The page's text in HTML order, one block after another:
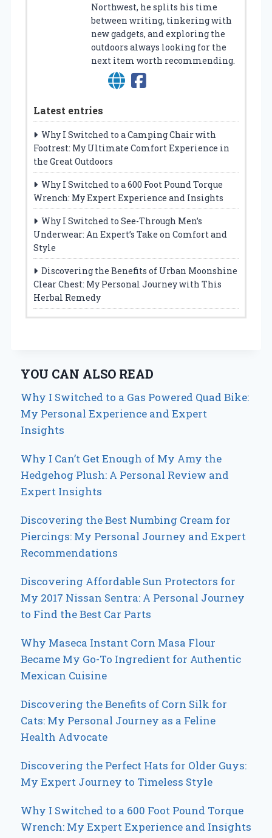
Northwest, he splits his time
between writing, tinkering with
new gadgets, and exploring the
outdoors always looking for the
next item worth recommending.
Latest entries
Why I Switched to a Camping Chair with
Footrest: My Ultimate Comfort Experience in
the Great Outdoors
Why I Switched to a 600 Foot Pound Torque
Wrench: My Expert Experience and Insights
Why I Switched to See-Through Men’s
Underwear: An Expert’s Take on Comfort and
Style
Discovering the Benefits of Urban Moonshine
Clear Chest: My Personal Journey with This
Herbal Remedy
YOU CAN ALSO READ
Why I Switched to a Gas Powered Quad Bike:
My Personal Experience and Expert
Insights
Why I Can’t Get Enough of My Amy the
Hedgehog Plush: A Personal Review and
Expert Insights
Discovering the Best Numbing Cream for
Piercings: My Personal Journey and Expert
Recommendations
Discovering Affordable Sun Protectors for
My 2017 Nissan Sentra: A Personal Journey
to Find the Best Car Parts
Why Maseca Instant Corn Masa Flour
Became My Go-To Ingredient for Authentic
Mexican Cuisine
Discovering the Benefits of Corn Silk for
Cats: My Personal Journey as a Feline
Health Advocate
Discovering the Perfect Hats for Older Guys:
My Expert Journey to Timeless Style
Why I Switched to a 600 Foot Pound Torque
Wrench: My Expert Experience and Insights